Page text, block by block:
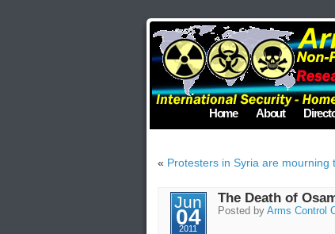
Home About
« Protesters in Syria are
Jun
04
2011
The Death of
Posted byArms Control